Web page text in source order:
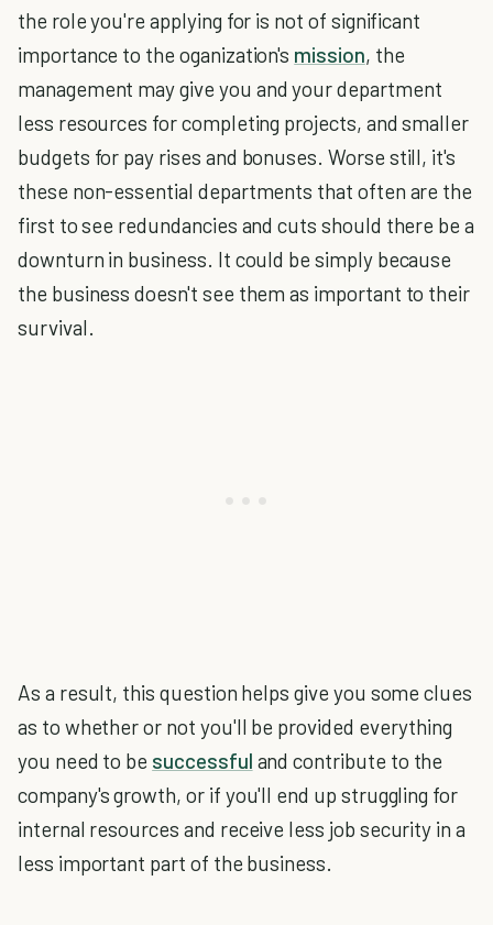
the role you're applying for is not of significant
importance to the oganization's mission, the
management may give you and your department
less resources for completing projects, and smaller
budgets for pay rises and bonuses. Worse still, it's
these non-essential departments that often are the
first to see redundancies and cuts should there be a
downturn in business. It could be simply because
the business doesn't see them as important to their
survival.
As a result, this question helps give you some clues
as to whether or not you'll be provided everything
you need to be successful and contribute to the
company's growth, or if you'll end up struggling for
internal resources and receive less job security in a
less important part of the business.